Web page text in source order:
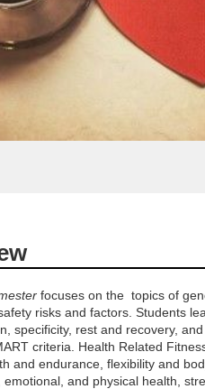
focuses on the topics of
risks and factors. Students
specificity, rest and recovery,
criteria. Health Related
and endurance, flexibility and
and physical health,